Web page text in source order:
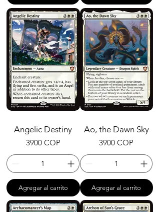
Angelic Destiny
Precio
3900 COP
Agregar al carrito
Ao, the Dawn Sky
Precio
3900 COP
Agregar al carrito